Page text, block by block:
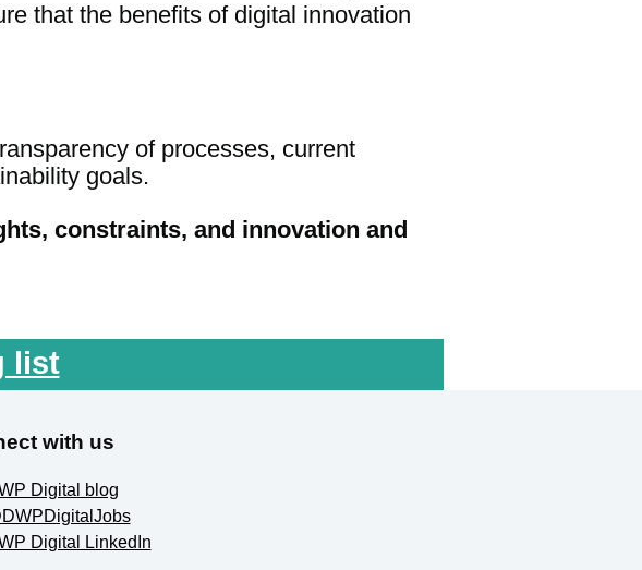
that the benefits of digital innovation
of processes, current
goals.
constraints, and innovation and
list
with us
Digital blog
Digital LinkedIn